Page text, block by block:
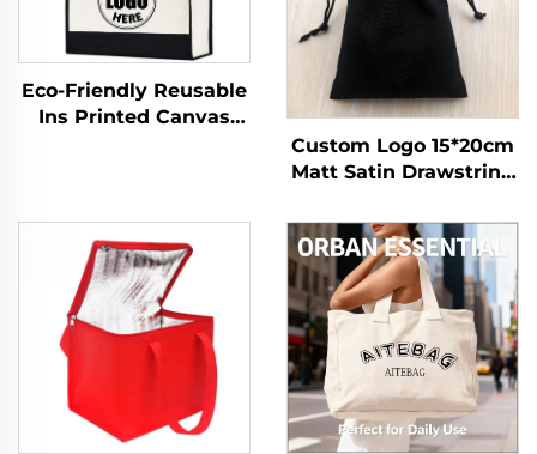
Eco-Friendly Reusable
Ins Printed Canvas
Shopping
Custom Logo 15*20cm
Matt Satin Drawstring
Gift Packaging for
Cloth with Branded
Finish